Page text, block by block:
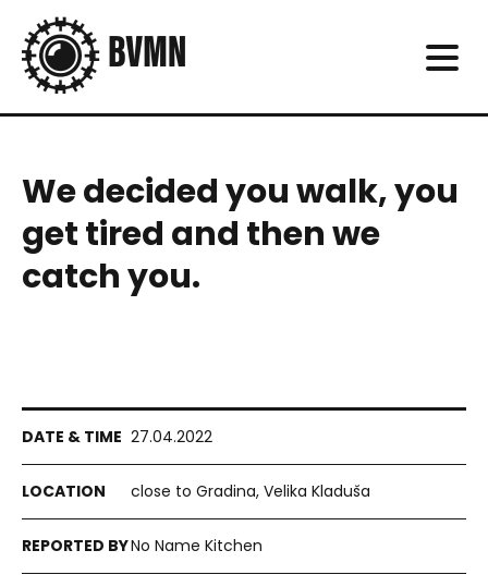
We decided you walk, you
get tired and then we
catch you.
27.04.2022
close to Gradina, Velika Kladuša
No Name Kitchen